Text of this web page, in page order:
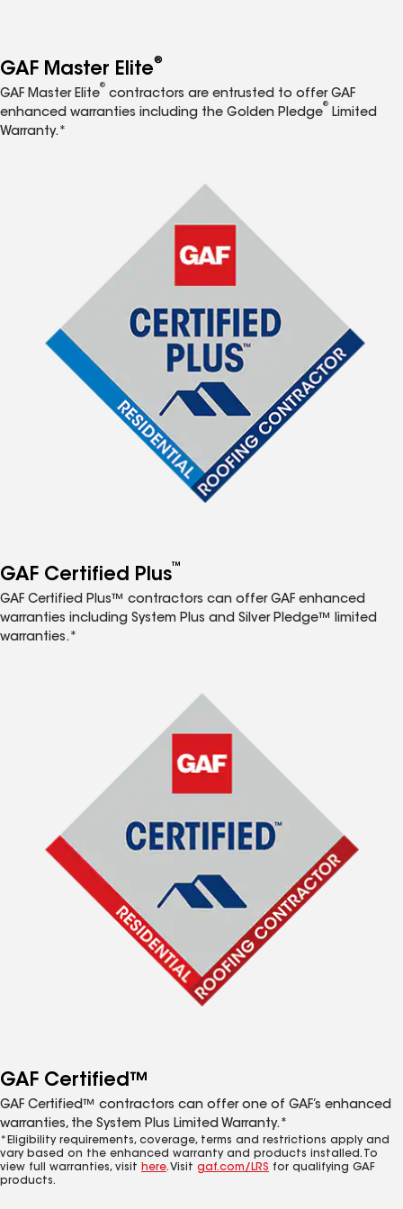
GAF Master Elite®
GAF Master Elite
®
contractors are entrusted to offer GAF
enhanced warranties including the Golden Pledge
®
Limited
Warranty.*
GAF Certified Plus™
GAF Certified Plus™ contractors can offer GAF enhanced
warranties including System Plus and Silver Pledge™ limited
warranties.*
GAF Certified™
GAF Certified™ contractors can offer one of GAF’s enhanced
warranties, the System Plus Limited Warranty.*
*Eligibility requirements, coverage, terms and restrictions apply and
vary based on the enhanced warranty and products installed. To
view full warranties, visit here. Visit gaf.com/LRS for qualifying GAF
products.